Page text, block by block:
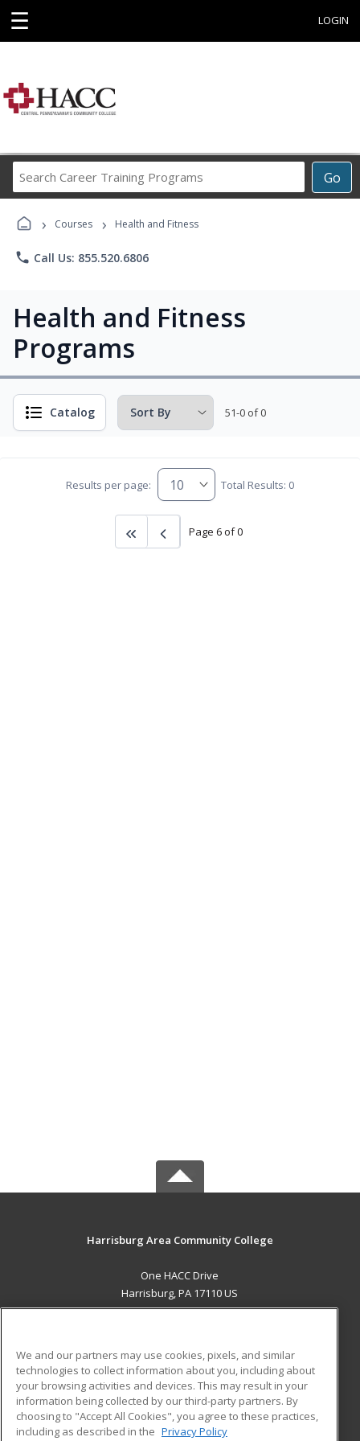
☰ LOGIN
Go
Career
Programs
› Courses › Health and Fitness
phone Call Us: 855.520.6806
Health and Fitness
Programs
Catalog 51-0 of 0
Results per page: Total Results: 0
Page 6 of 0
Harrisburg Area Community College
One HACC Drive
Harrisburg, PA 17110 US
ADDITIONAL RESOURCES
Military
Financial Assistance
Student Blog
We and our partners may use cookies, pixels, and similar
technologies to collect information about you, including about
your browsing activities and devices. This may result in your
information being collected by our third-party partners. By
choosing to "Accept All Cookies", you agree to these practices,
including as described in the Privacy Policy